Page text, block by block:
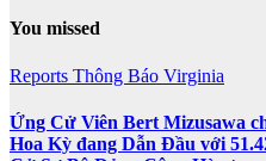
You missed
Reports Thông Báo Virginia
Ứng Cử Viên Bert Mizusawa
Hoa Kỳ đang Dẫn Đầu với